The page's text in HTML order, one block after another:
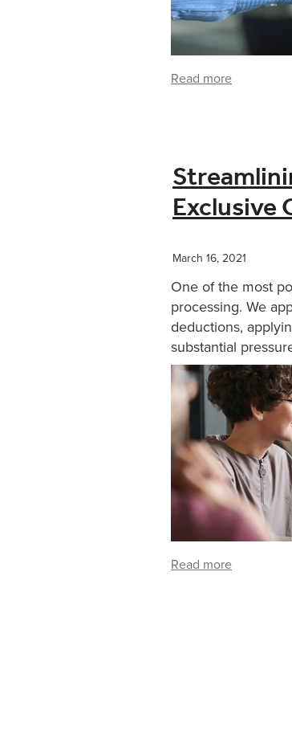
Read more
Exclusive
March 16, 2021
One of the most
processing. We
deductions,
substantial
Read more